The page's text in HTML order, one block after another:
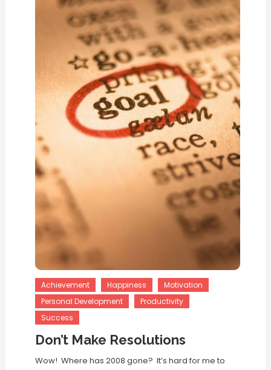
Achievement Happiness
Motivation
Personal Development
Productivity
Success
Don’t Make Resolutions
Wow! Where has 2008 gone? It’s hard for me to